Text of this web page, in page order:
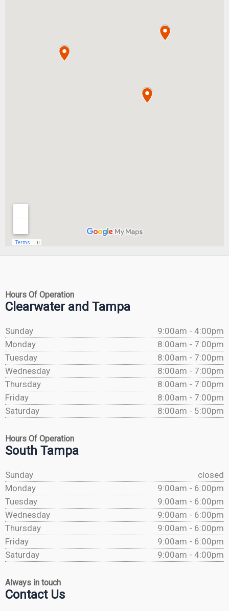
Hours Of Operation
Clearwater and Tampa
Sunday
9:00am - 4:00pm
Monday
8:00am - 7:00pm
Tuesday
8:00am - 7:00pm
Wednesday
8:00am - 7:00pm
Thursday
8:00am - 7:00pm
Friday
8:00am - 7:00pm
Saturday
8:00am - 5:00pm
Hours Of Operation
South Tampa
Sunday
closed
Monday
9:00am - 6:00pm
Tuesday
9:00am - 6:00pm
Wednesday
9:00am - 6:00pm
Thursday
9:00am - 6:00pm
Friday
9:00am - 6:00pm
Saturday
9:00am - 4:00pm
Always in touch
Contact Us